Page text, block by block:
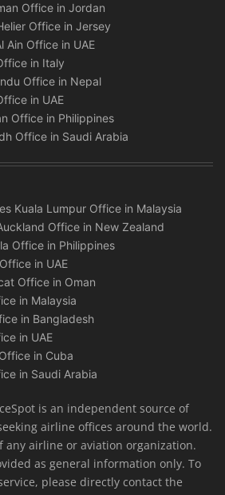
Office in Jordan
Office in Jersey
Ain Office in UAE
in Italy
Office in Nepal
in UAE
Office in Philippines
Office in Saudi Arabia
Kuala Lumpur Office in Malaysia
Office in New Zealand
Office in Philippines
in UAE
Office in Oman
in Malaysia
in Bangladesh
in UAE
in Cuba
in Saudi Arabia
is an independent source of
airline offices around the world.
any airline or aviation organization.
as general information only. To
please directly contact the